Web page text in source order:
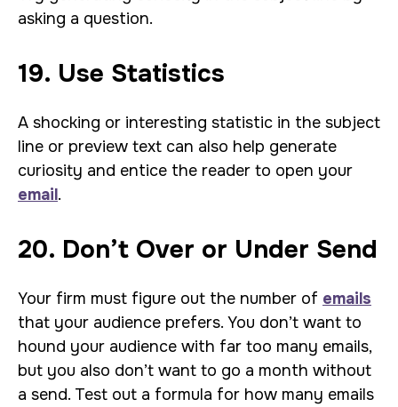
asking a question.
19. Use Statistics
A shocking or interesting statistic in the subject
line or preview text can also help generate
curiosity and entice the reader to open your
email.
20. Don’t Over or Under Send
Your firm must figure out the number of emails
that your audience prefers. You don’t want to
hound your audience with far too many emails,
but you also don’t want to go a month without
a send. Test out a formula for how many emails